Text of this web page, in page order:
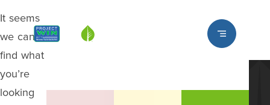
Louisville MSD
It seems
we can’t
find what
you’re
looking